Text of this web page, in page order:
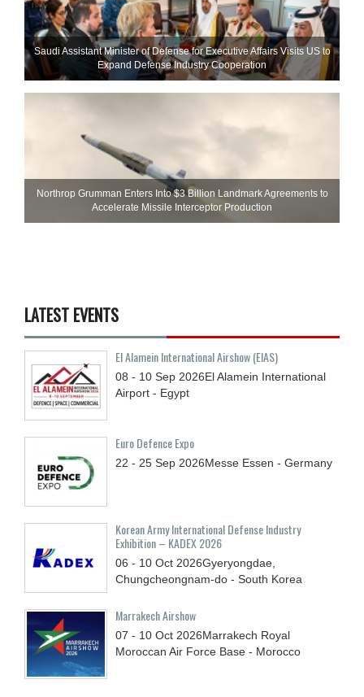
Saudi Assistant Minister of Defense for Executive Affairs Visits US to
Expand Defense Industry Cooperation
Northrop Grumman Enters Into $3 Billion Landmark Agreements to
Accelerate Missile Interceptor Production
LATEST EVENTS
El Alamein International Airshow (EIAS)
08 - 10 Sep 2026El Alamein International
Airport - Egypt
Euro Defence Expo
22 - 25 Sep 2026Messe Essen - Germany
Korean Army International Defense Industry
Exhibition – KADEX 2026
06 - 10 Oct 2026Gyeryongdae,
Chungcheongnam-do - South Korea
Marrakech Airshow
07 - 10 Oct 2026Marrakech Royal
Moroccan Air Force Base - Morocco